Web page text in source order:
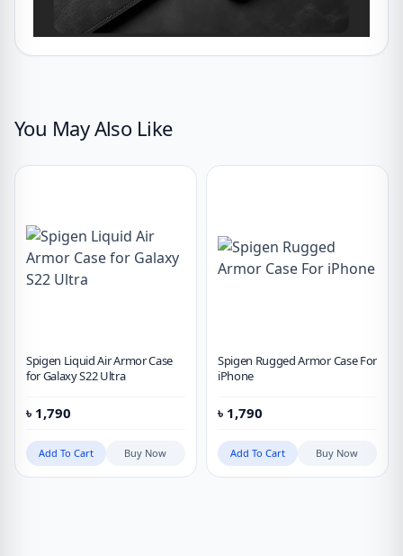
You May Also Like
Spigen Liquid Air Armor Case
for Galaxy S22 Ultra
৳ 1,790
Add To Cart Buy Now
Spigen Rugged Armor Case For
iPhone
৳ 1,790
Add To Cart Buy Now